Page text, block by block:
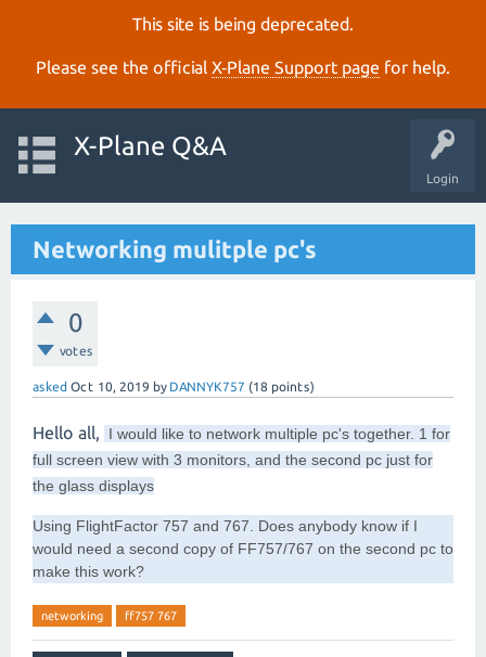
This site is being deprecated.
Please see the official X‑Plane Support page for help.
Login
X-Plane Q&A
Networking mulitple pc's
0
votes
asked Oct 10, 2019 by DANNYK757 (18 points)
Hello all,
I would like to network multiple pc's together. 1 for
full screen view with 3 monitors, and the second pc just for
the glass displays
Using FlightFactor 757 and 767. Does anybody know if I
would need a second copy of FF757/767 on the second pc to
make this work?
networking ff757 767